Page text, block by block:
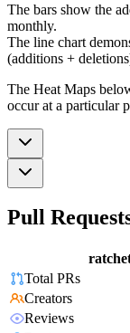
The bars show the
monthly.
The line chart
(additions +
The Heat Maps
occur at a particular
Pull
Total PRs
Creators
Reviews